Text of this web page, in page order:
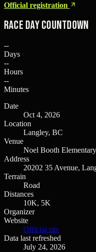
Official registration
Race Day Countdown
--
Days
--
Hours
--
Minutes
Date
Oct 4, 2026
Location
Langley, BC
Venue
Noel Booth
Address
20202 35 Avenue,
Terrain
Road
Distances
10K, 5K
Organizer
Website
Official site
Data last refreshed
July 24, 2026